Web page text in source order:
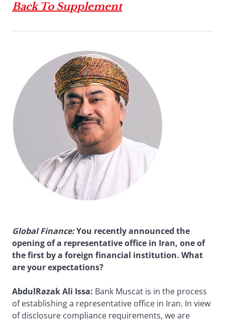
Back To Supplement
Global Finance:You recently announced the
opening of a representative office in Iran, one of
the first by a foreign financial institution. What
are your expectations?
AbdulRazak Ali Issa: Bank Muscat is in the process
of establishing a representative office in Iran. In view
of disclosure compliance requirements, we are